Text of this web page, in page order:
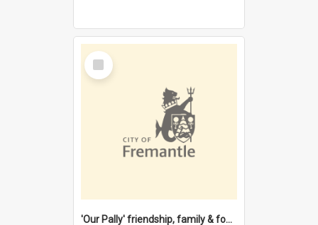
Select
Item
'Our Pally' friendship, family & food : celebrating 100 years of Palmyra Primary School